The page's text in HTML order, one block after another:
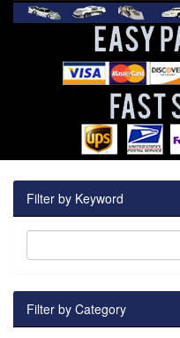
Filter by Keyword
Filter by Category